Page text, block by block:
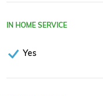
IN HOME SERVICE
Yes